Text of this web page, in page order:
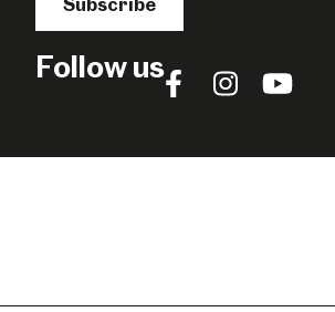
Follow usFollow
Facebook
Follow
Instagram
Follow
YouTube